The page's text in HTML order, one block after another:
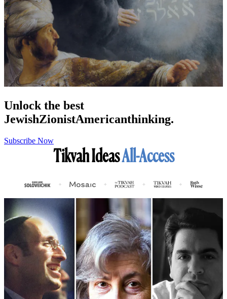
Unlock the best
JewishZionistAmericanthinking.
Subscribe Now
Tikvah IdeasAll-Access